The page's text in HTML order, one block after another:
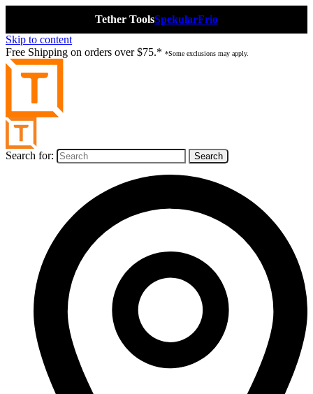
Tether ToolsSpekularFrio
Skip to content
Free Shipping on orders over $75.* *Some exclusions may apply.
Search for: